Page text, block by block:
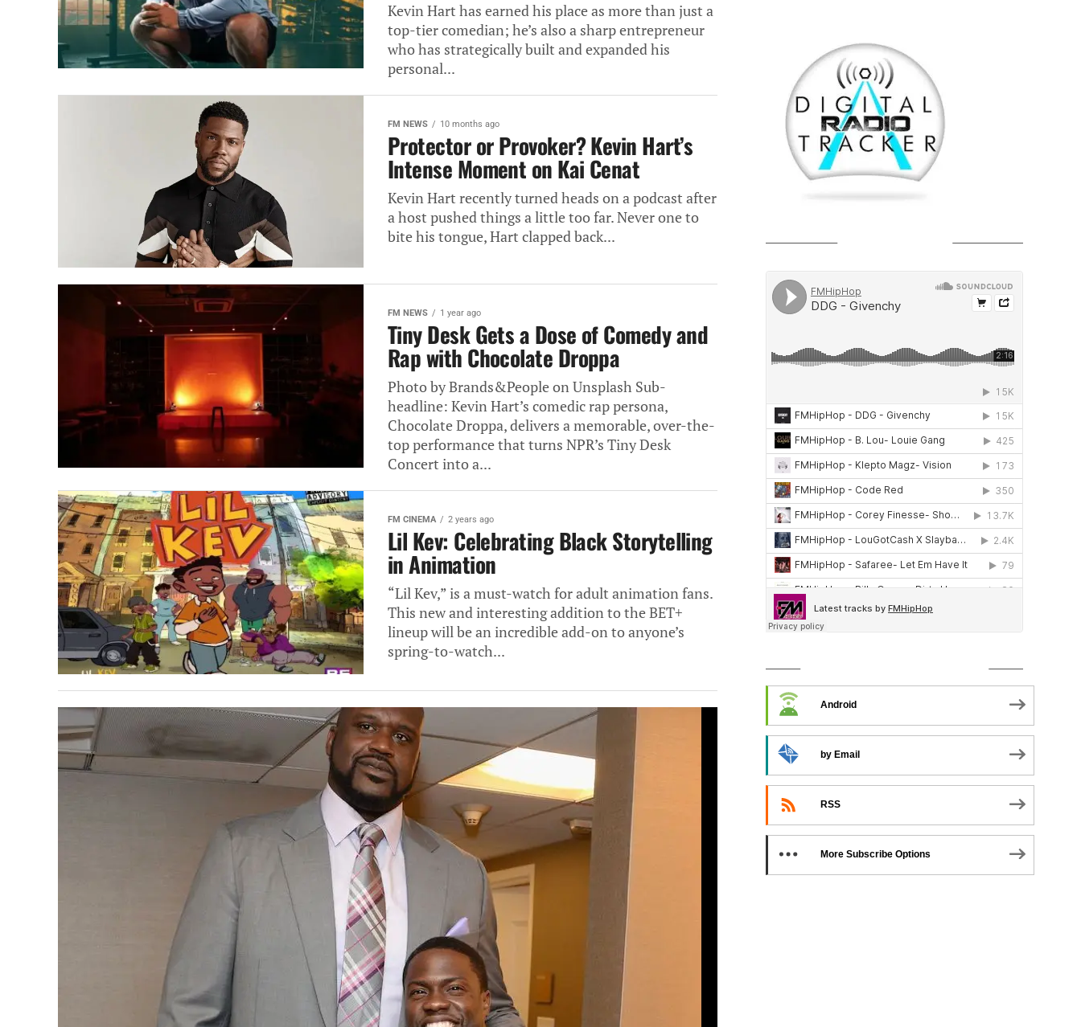
Kevin Hart has earned his place as more than just a
top-tier comedian; he’s also a sharp entrepreneur
who has strategically built and expanded his
personal...
FM NEWS 10 months ago
Protector or Provoker? Kevin Hart’s
Intense Moment on Kai Cenat
Kevin Hart recently turned heads on a podcast after
a host pushed things a little too far. Never one to
bite his tongue, Hart clapped back...
FM NEWS 1 year ago
Tiny Desk Gets a Dose of Comedy and
Rap with Chocolate Droppa
Photo by Brands&People on Unsplash Sub-
headline: Kevin Hart’s comedic rap persona,
Chocolate Droppa, delivers a memorable, over-the-
top performance that turns NPR’s Tiny Desk
Concert into a...
FM CINEMA 2 years ago
Lil Kev: Celebrating Black Storytelling
in Animation
“Lil Kev,” is a must-watch for adult animation fans.
This new and interesting addition to the BET+
lineup will be an incredible add-on to anyone’s
spring-to-watch...
Android
by Email
RSS
More Subscribe Options